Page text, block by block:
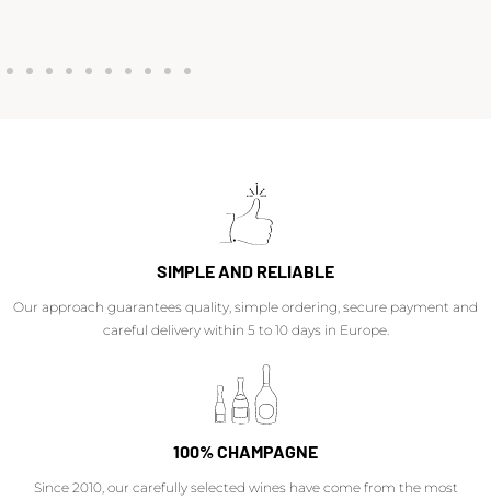
SIMPLE AND RELIABLE
Our approach guarantees quality, simple ordering, secure payment and
careful delivery within 5 to 10 days in Europe.
100% CHAMPAGNE
Since 2010, our carefully selected wines have come from the most